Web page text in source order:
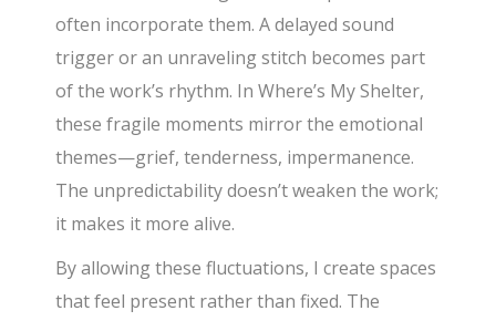
often incorporate them. A delayed sound
trigger or an unraveling stitch becomes part
of the work’s rhythm. In Where’s My Shelter,
these fragile moments mirror the emotional
themes—grief, tenderness, impermanence.
The unpredictability doesn’t weaken the work;
it makes it more alive.
By allowing these fluctuations, I create spaces
that feel present rather than fixed. The